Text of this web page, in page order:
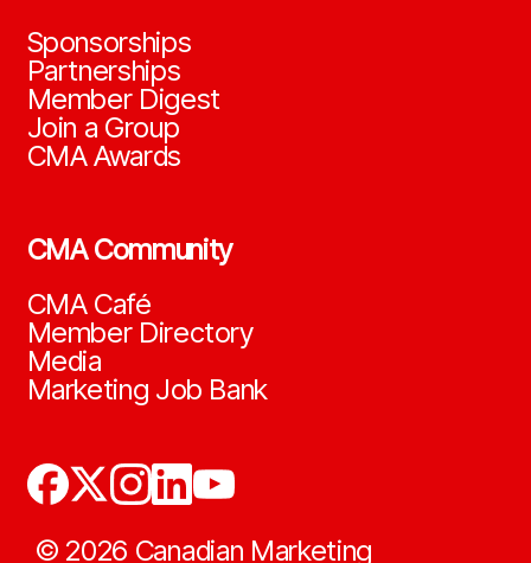
Sponsorships
Partnerships
Member Digest
Join a Group
CMA Awards
CMA Community
CMA Café
Member Directory
Media
Marketing Job Bank
© 2026 Canadian Marketing